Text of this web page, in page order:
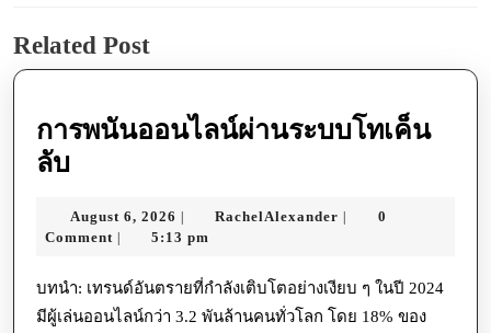
post:
Related Post
การพนันออนไลน์ผ่านระบบโทเค็น
ลับ
ออนไลน์
ระบบ
โท
August 6, 2026 August
6,
RachelAlexander RachelAlexander
0
Comment
5:13 pm
บทนำ: เทรนด์อันตรายที่กำลังเติบโตอย่างเงียบ ๆ ในปี 2024
มีผู้เล่นออนไลน์กว่า 3.2 พันล้านคนทั่วโลก โดย 18% ของ